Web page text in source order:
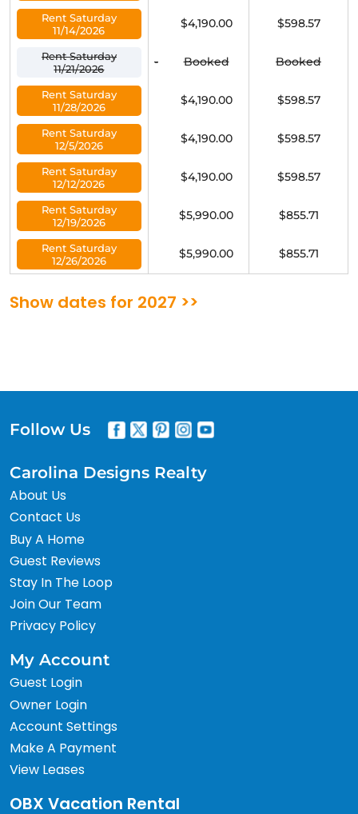
Rent Saturday
11/14/2026
$4,190.00 $598.57
Rent Saturday
11/21/2026
- Booked Booked
Rent Saturday
11/28/2026
$4,190.00 $598.57
Rent Saturday
12/5/2026
$4,190.00 $598.57
Rent Saturday
12/12/2026
$4,190.00 $598.57
Rent Saturday
12/19/2026
$5,990.00 $855.71
Rent Saturday
12/26/2026
$5,990.00 $855.71
Show dates for 2027 >>
Follow Us
Carolina Designs Realty
About Us
Contact Us
Buy A Home
Guest Reviews
Stay In The Loop
Join Our Team
Privacy Policy
My Account
Guest Login
Owner Login
Account Settings
Make A Payment
View Leases
OBX Vacation Rental